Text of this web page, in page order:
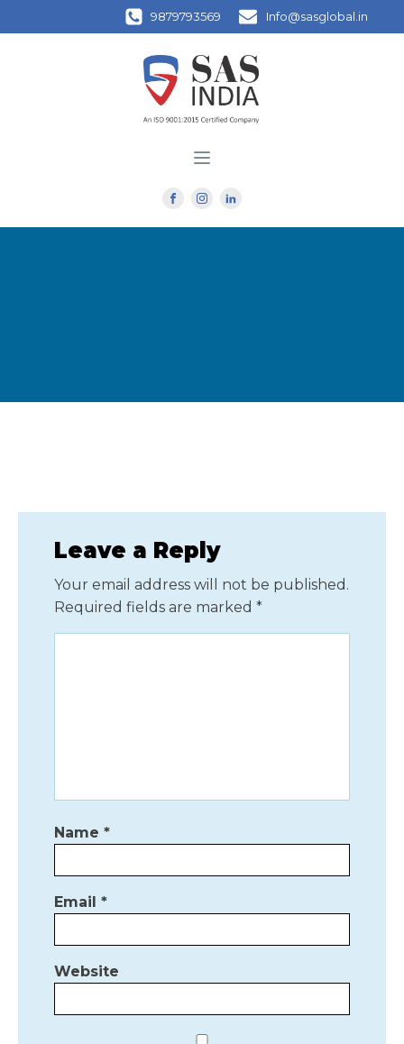
9879793569 Info@sasglobal.in
Leave a Reply
Your email address will not be published.
Required fields are marked *
Name *
Email *
Website